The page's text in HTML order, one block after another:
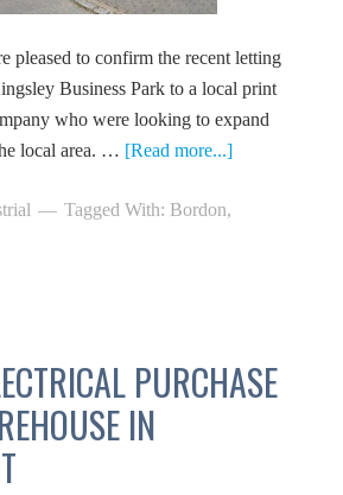
pleased to confirm the recent letting
Business Park to a local print
who were looking to expand
local area. … [Read more...]
Tagged With: Bordon,
PURCHASE
IN